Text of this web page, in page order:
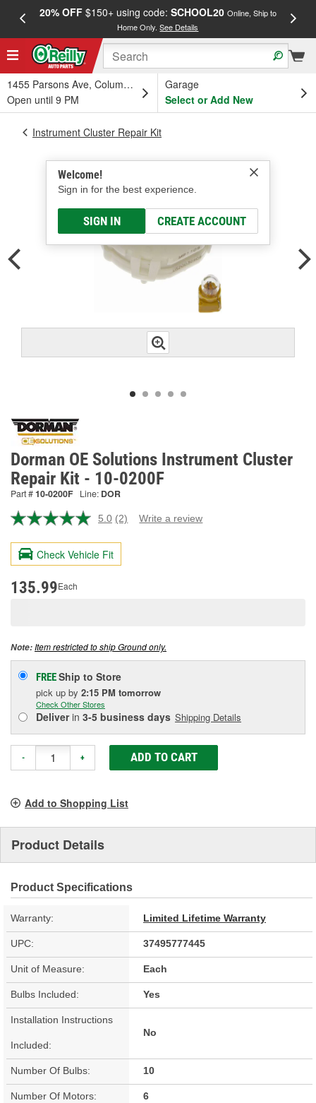
20% OFF$150+ using code: SCHOOL20 Online, Ship to
Home Only.See Details
1455 Parsons Ave, Columbus, OH
Open until 9 PM
Garage
Select or Add New
Welcome!
Sign in for the best experience.
SIGN IN CREATE ACCOUNT
Instrument Cluster Repair Kit
Dorman OE Solutions Instrument Cluster
Repair Kit - 10-0200F
Part #10-0200F Line: DOR
5.0 Read
Reviews.
page
(2) Write a review
Check Vehicle Fit
135.99Each
Note:Item restricted to ship Ground only.
FREEShip to Store
pick up by 2:15 PM tomorrow
Check Other Stores
Deliverin 3-5 business days Shipping Details
- + ADD TO CART
Add to Shopping List
Product Details
Product Specifications
Warranty: Limited Lifetime Warranty
UPC: 37495777445
Unit of Measure: Each
Bulbs Included: Yes
Installation Instructions
Included:
No
Number Of Bulbs: 10
Number Of Motors: 6